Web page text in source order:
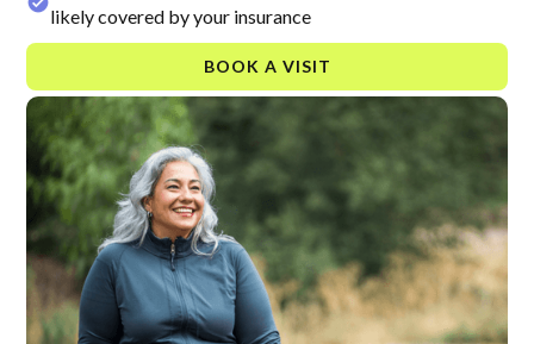
likely covered by your insurance
BOOK A VISIT